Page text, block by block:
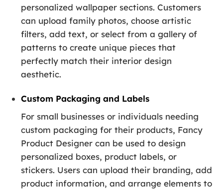
personalized wallpaper sections. Customers
can upload family photos, choose artistic
filters, add text, or select from a gallery of
patterns to create unique pieces that
perfectly match their interior design
aesthetic.
Custom Packaging and Labels
For small businesses or individuals needing
custom packaging for their products, Fancy
Product Designer can be used to design
personalized boxes, product labels, or
stickers. Users can upload their branding, add
product information, and arrange elements to